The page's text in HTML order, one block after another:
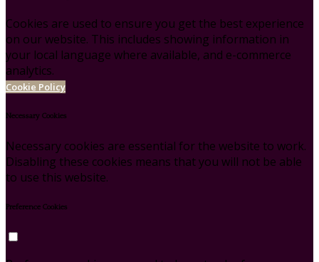
Cookies are used to ensure you get the best experience
on our website. This includes showing information in
your local language where available, and e-commerce
analytics.
Cookie Policy
Necessary Cookies
Necessary cookies are essential for the website to work.
Disabling these cookies means that you will not be able
to use this website.
Preference Cookies